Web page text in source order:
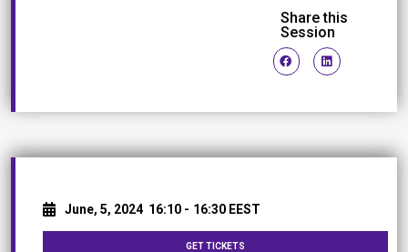
Share this
Session
June, 5, 2024 16:10 - 16:30 EEST
GET TICKETS